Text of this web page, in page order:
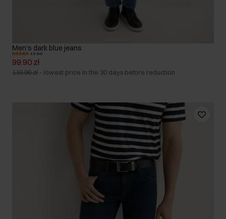
Men's dark blue jeans
4.8 (94)
99.90 zł
119.90 zł - lowest price in the 30 days before reduction